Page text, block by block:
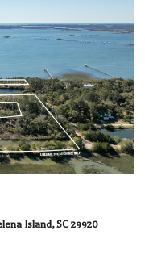
Island, SC 29920